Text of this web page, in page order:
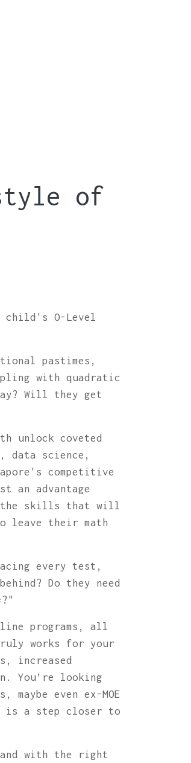
of
child's O-Level
pastimes,
with quadratic
Will they get
unlock coveted
data science,
competitive
an advantage
the skills that will
leave their math
every test,
Do they need
programs, all
works for your
increased
You’re looking
even ex-MOE
is a step closer to
and with the right